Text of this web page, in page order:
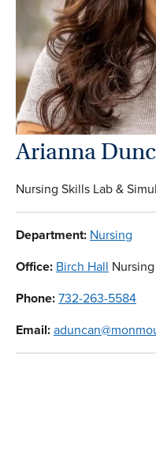
Arianna
Nursing Skills Lab &
Department: Nursing
Office: Birch Hall
Phone:732-263-5584
Email: